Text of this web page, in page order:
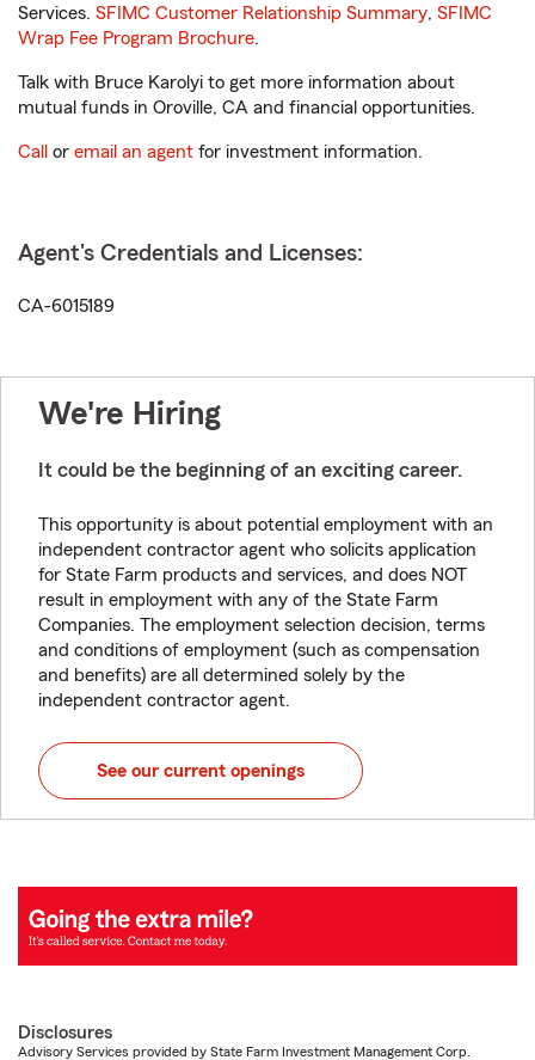
Services. SFIMC Customer Relationship Summary, SFIMC
Wrap Fee Program Brochure.
Talk with Bruce Karolyi to get more information about
mutual funds in Oroville, CA and financial opportunities.
Call or email an agent for investment information.
Agent's Credentials and Licenses:
CA-6015189
We're Hiring
It could be the beginning of an exciting career.
This opportunity is about potential employment with an
independent contractor agent who solicits application
for State Farm products and services, and does NOT
result in employment with any of the State Farm
Companies. The employment selection decision, terms
and conditions of employment (such as compensation
and benefits) are all determined solely by the
independent contractor agent.
See our current openings
Disclosures
Advisory Services provided by State Farm Investment Management Corp.